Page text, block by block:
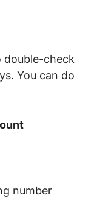
double-check
You can do
number